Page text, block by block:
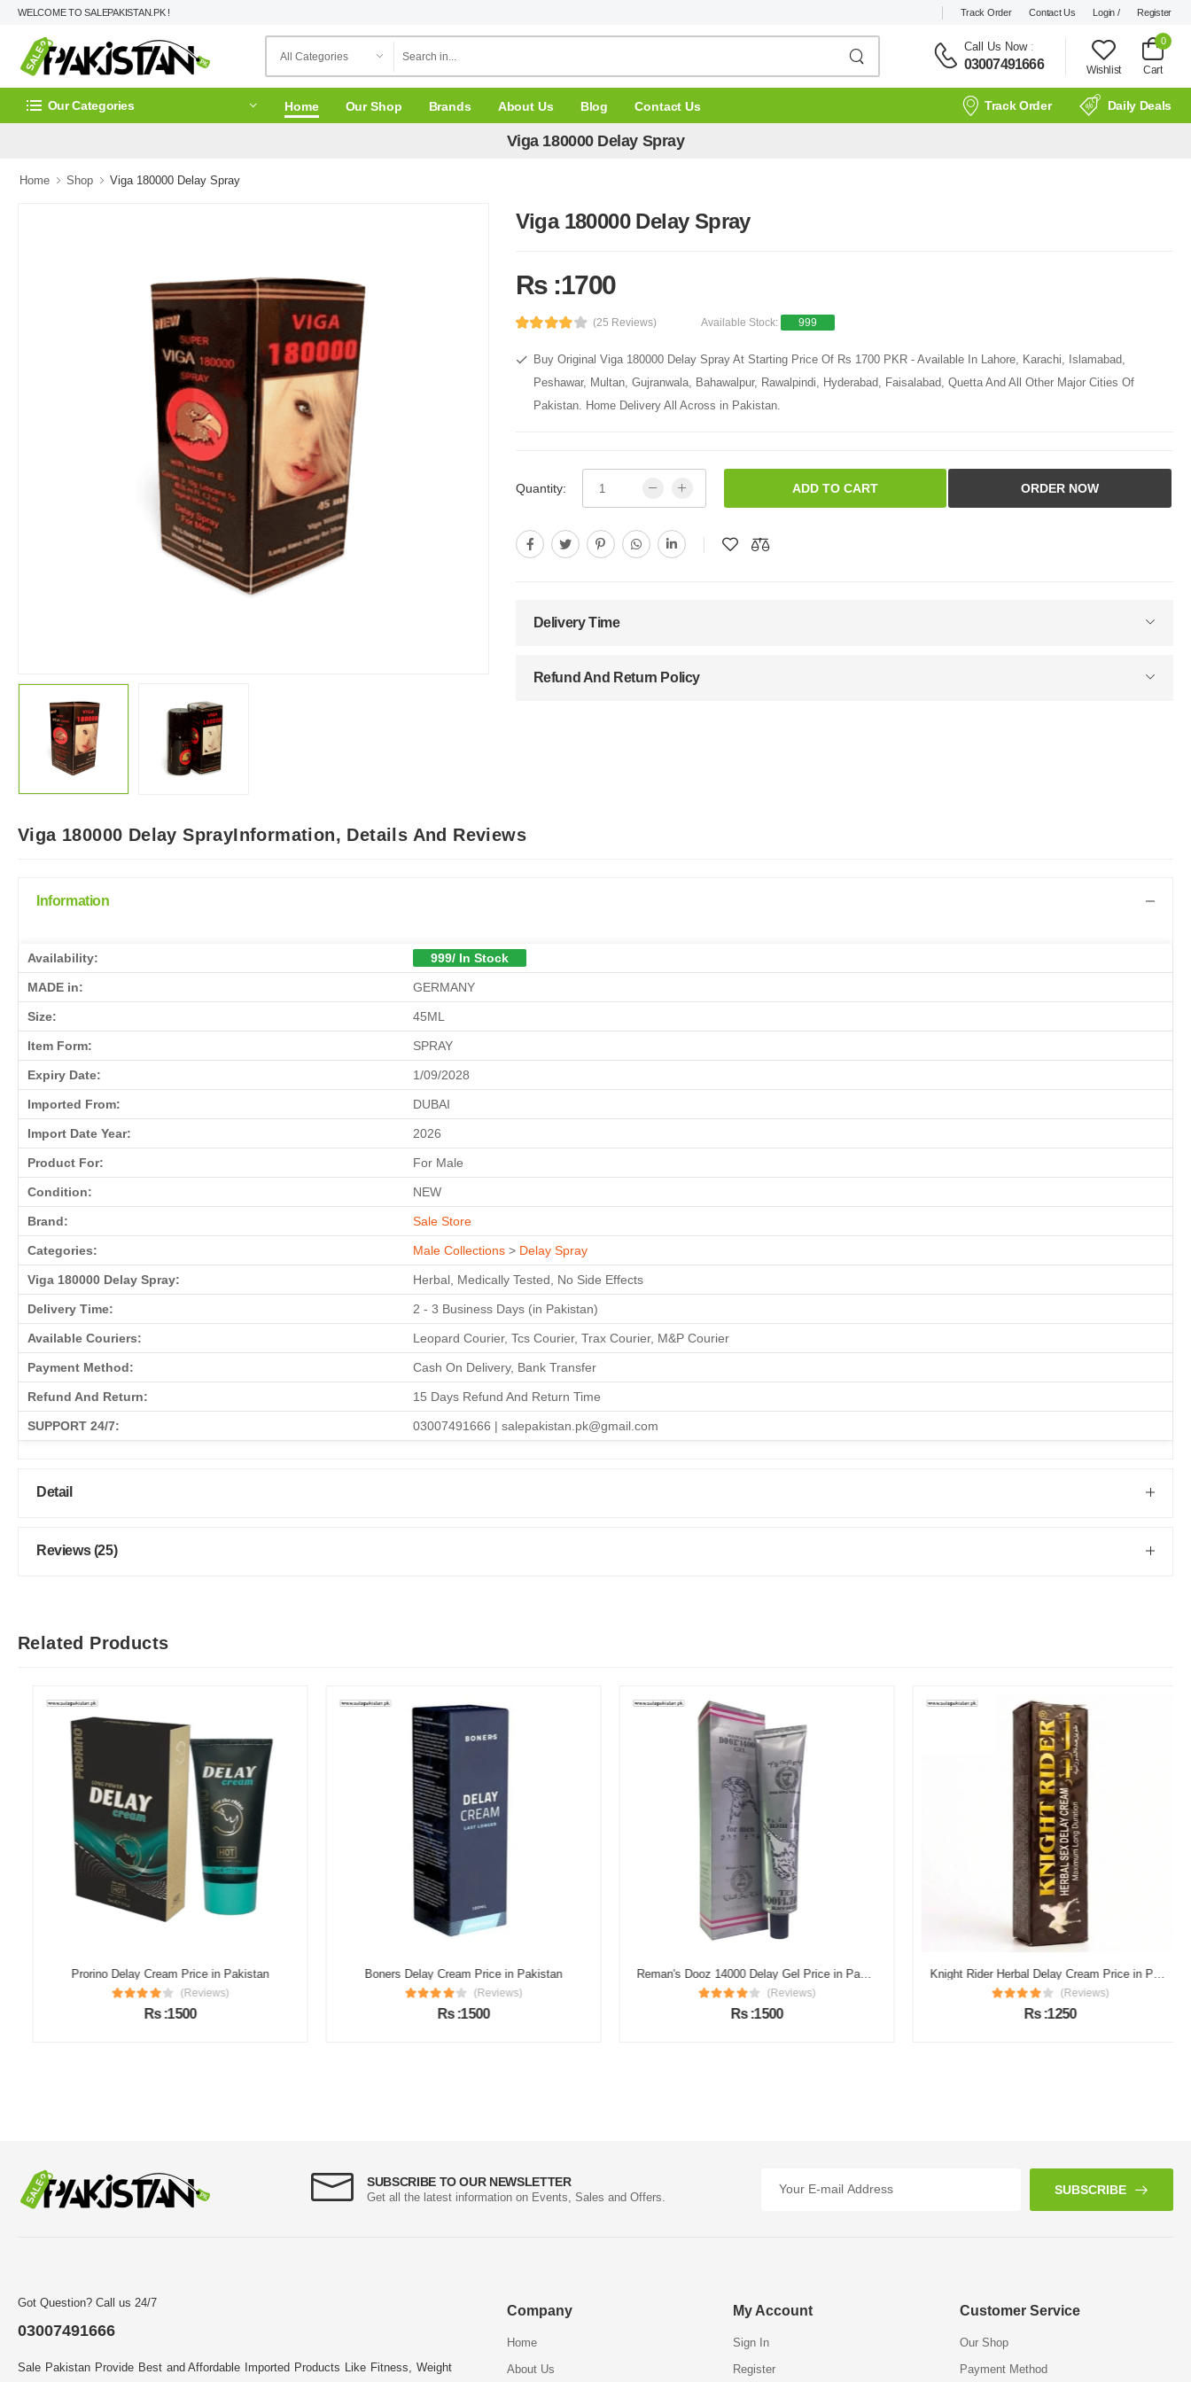
WELCOME TO SALEPAKISTAN.PK ! Track Order Contact Us Login / Register
Call Us Now:
03007491666 Wishlist
0
Cart
Our Categories Home Our Shop Brands About Us Blog Contact Us Track Order Daily Deals
Viga 180000 Delay Spray
Home Shop Viga 180000 Delay Spray
Viga 180000 Delay Spray
Rs :1700
(25 Reviews) Available Stock: 999
Buy Original Viga 180000 Delay Spray At Starting Price Of Rs 1700 PKR - Available In Lahore, Karachi, Islamabad,
Peshawar, Multan, Gujranwala, Bahawalpur, Rawalpindi, Hyderabad, Faisalabad, Quetta And All Other Major Cities Of
Pakistan. Home Delivery All Across in Pakistan.
Quantity: ADD TO CART ORDER NOW
Delivery Time
Refund And Return Policy
Viga 180000 Delay SprayInformation, Details And Reviews
Information
Availability: 999/ In Stock
MADE in: GERMANY
Size: 45ML
Item Form: SPRAY
Expiry Date: 1/09/2028
Imported From: DUBAI
Import Date Year: 2026
Product For: For Male
Condition: NEW
Brand: Sale Store
Categories: Male Collections > Delay Spray
Viga 180000 Delay Spray: Herbal, Medically Tested, No Side Effects
Delivery Time: 2 - 3 Business Days (in Pakistan)
Available Couriers: Leopard Courier, Tcs Courier, Trax Courier, M&P Courier
Payment Method: Cash On Delivery, Bank Transfer
Refund And Return: 15 Days Refund And Return Time
SUPPORT 24/7: 03007491666 | salepakistan.pk@gmail.com
Detail
Reviews (25)
Related Products
Prorino Delay Cream Price in Pakistan
(Reviews)
Rs :1500
Boners Delay Cream Price in Pakistan
(Reviews)
Rs :1500
Reman's Dooz 14000 Delay Gel Price in Pakistan
(Reviews)
Rs :1500
Knight Rider Herbal Delay Cream Price in Pakistan
(Reviews)
Rs :1250
SUBSCRIBE TO OUR NEWSLETTER
Get all the latest information on Events, Sales and Offers.
SUBSCRIBE
Got Question? Call us 24/7
03007491666
Sale Pakistan Provide Best and Affordable Imported Products Like Fitness, Weight
Company
Home
About Us
My Account
Sign In
Register
Customer Service
Our Shop
Payment Method